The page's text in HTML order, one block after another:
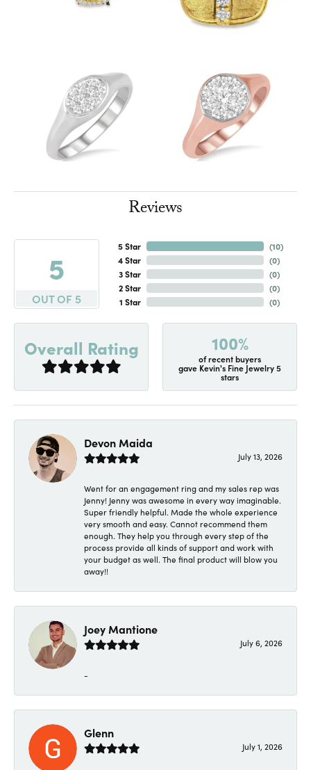
Reviews
5
OUT OF 5
5 Star
4 Star
3 Star
2 Star
1 Star
(10)
(0)
(0)
(0)
(0)
Overall Rating 100%
of recent buyers
gave Kevin's Fine Jewelry 5
stars
Devon Maida
July 13, 2026
Went for an engagement ring and my sales rep was
Jenny! Jenny was awesome in every way imaginable.
Super friendly helpful. Made the whole experience
very smooth and easy. Cannot recommend them
enough. They help you through every step of the
process provide all kinds of support and work with
your budget as well. The final product will blow you
away!!
Joey Mantione
July 6, 2026
-
Glenn
July 1, 2026